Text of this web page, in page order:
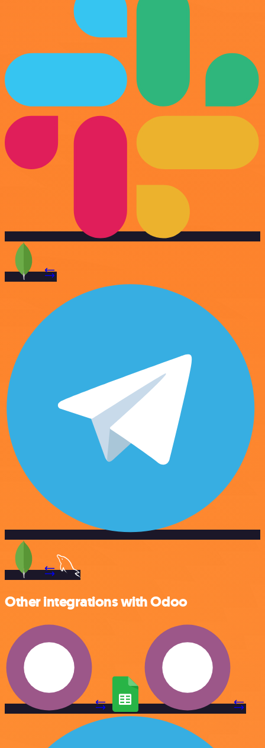
Other integrations with Odoo